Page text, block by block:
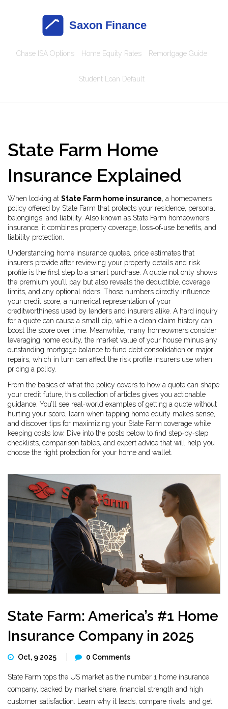
Chase ISA Options Home Equity Rates Remortgage Guide
Student Loan Default
State Farm Home
Insurance Explained
When looking at State Farm home insurance, a homeowners
policy offered by State Farm that protects your residence, personal
belongings, and liability . Also known as State Farm homeowners
insurance, it combines property coverage, loss‑of‑use benefits, and
liability protection.
Understanding home insurance quotes, price estimates that
insurers provide after reviewing your property details and risk
profile is the first step to a smart purchase. A quote not only shows
the premium you’ll pay but also reveals the deductible, coverage
limits, and any optional riders. Those numbers directly influence
your credit score, a numerical representation of your
creditworthiness used by lenders and insurers alike . A hard inquiry
for a quote can cause a small dip, while a clean claim history can
boost the score over time. Meanwhile, many homeowners consider
leveraging home equity, the market value of your house minus any
outstanding mortgage balance to fund debt consolidation or major
repairs, which in turn can affect the risk profile insurers use when
pricing a policy.
From the basics of what the policy covers to how a quote can shape
your credit future, this collection of articles gives you actionable
guidance. You’ll see real‑world examples of getting a quote without
hurting your score, learn when tapping home equity makes sense,
and discover tips for maximizing your State Farm coverage while
keeping costs low. Dive into the posts below to find step‑by‑step
checklists, comparison tables, and expert advice that will help you
choose the right protection for your home and wallet.
State Farm: America’s #1 Home
Insurance Company in 2025
Oct, 9 2025 0 Comments
State Farm tops the US market as the number 1 home insurance
company, backed by market share, financial strength and high
customer satisfaction. Learn why it leads, compare rivals, and get